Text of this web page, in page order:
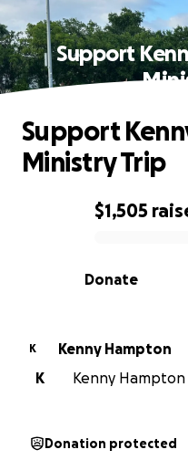
Support
0% complete
$1,505
Donate
Support
Ministry Trip
K
Kenny Hampton
K
Kenny Hampton
Donation protected